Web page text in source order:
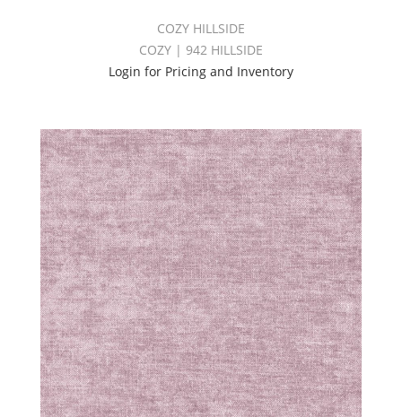
COZY HILLSIDE
COZY | 942 HILLSIDE
Login for Pricing and Inventory